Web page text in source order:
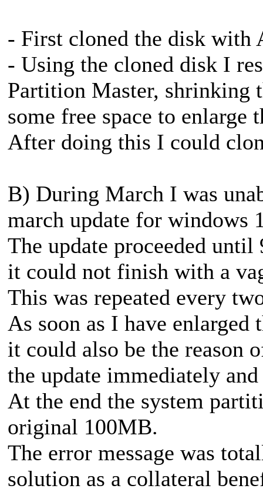
- First cloned the disk with
- Using the cloned disk I
Partition Master, shrinking
some free space to enlarge
After doing this I could
B) During March I was
march update for windows
The update proceeded
it could not finish with a
This was repeated every
As soon as I have enlarged
it could also be the reason
the update immediately
At the end the system
original 100MB.
The error message was
solution as a collateral